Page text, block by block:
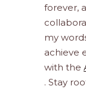
forever,
my
achieve
with the
. Stay